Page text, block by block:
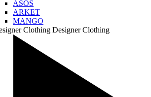
ASOS
ARKET
MANGO
Clothing Designer Clothing